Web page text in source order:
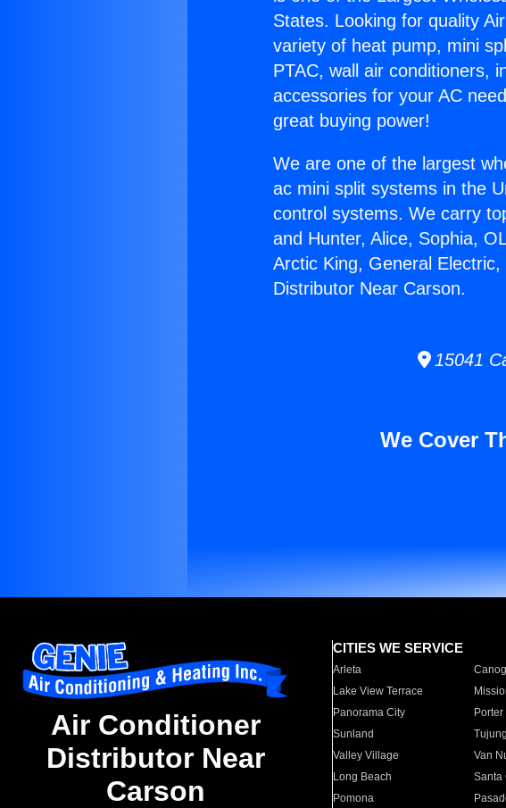
States. Looking for quality
variety of heat pump, mini
PTAC, wall air conditioners,
accessories for your AC
great buying power!
We are one of the largest
ac mini split systems in the
control systems. We carry
and Hunter, Alice, Sophia,
Arctic King, General
Distributor Near Carson.
15041
We Cover
Air Conditioner
Distributor Near
Carson
CITIES WE SERVICE
Arleta
Lake View Terrace
Panorama City
Sunland
Valley Village
Van
Long Beach
Santa
Pomona